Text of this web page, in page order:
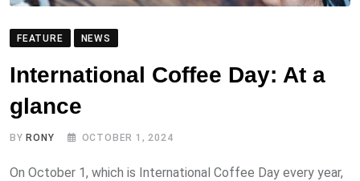
FEATURE NEWS
International Coffee Day: At a
glance
BYRONY OCTOBER 1, 2024
On October 1, which is International Coffee Day every year,